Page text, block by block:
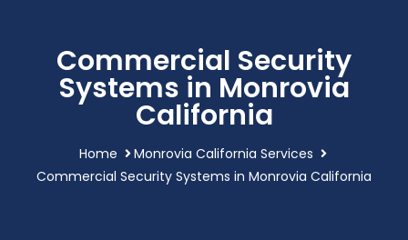
Commercial Security
Systems in Monrovia
California
Home
Monrovia California Services
Commercial Security Systems in Monrovia California